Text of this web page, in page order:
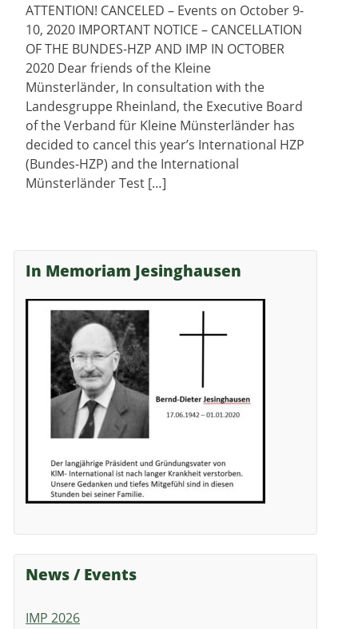
ATTENTION! CANCELED – Events on October 9-
10, 2020 IMPORTANT NOTICE – CANCELLATION
OF THE BUNDES-HZP AND IMP IN OCTOBER
2020 Dear friends of the Kleine
Münsterländer, In consultation with the
Landesgruppe Rheinland, the Executive Board
of the Verband für Kleine Münsterländer has
decided to cancel this year’s International HZP
(Bundes-HZP) and the International
Münsterländer Test […]
In Memoriam Jesinghausen
News / Events
IMP 2026